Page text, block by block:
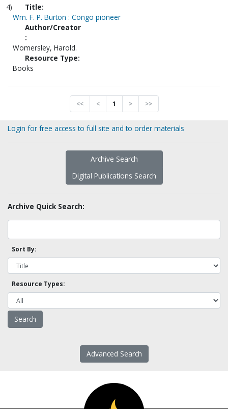
4)
Title:
Wm. F. P. Burton : Congo pioneer
Author/Creator
:
Womersley, Harold.
Resource Type:
Books
<< < 1 > >>
Login for free access to full site and to order materials
Archive Search
Digital Publications Search
Archive Quick Search:
Sort By:
Resource Types:
Advanced Search